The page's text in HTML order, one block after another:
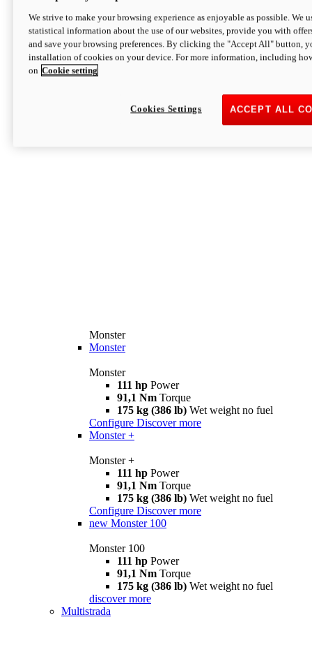
Monster
Monster
Monster
111 hp Power
91,1 Nm Torque
175 kg (386 lb) Wet weight no fuel
Configure Discover more
Monster +
Monster +
111 hp Power
91,1 Nm Torque
175 kg (386 lb) Wet weight no fuel
Configure Discover more
new Monster 100
Monster 100
111 hp Power
91,1 Nm Torque
175 kg (386 lb) Wet weight no fuel
discover more
Multistrada
We strive to make your browsing experience as enjoyable as possible. We
statistical information about the use of our websites, provide you with
and save your browsing preferences. By clicking the "Accept All" button,
installation of cookies on your device. For more information, including
on Cookie setting
ACCEPT ALL
Cookies Settings